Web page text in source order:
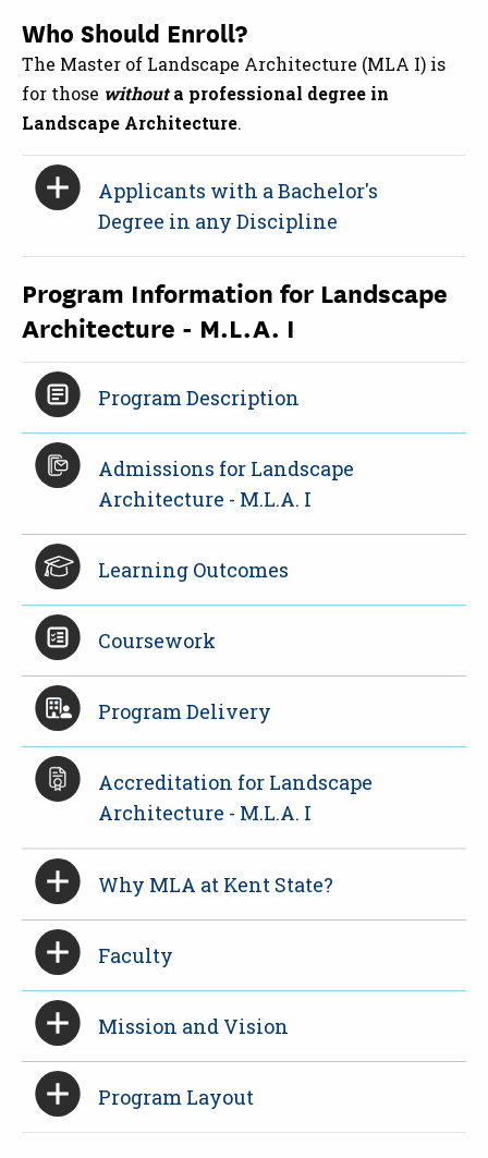
Who Should Enroll?
The Master of Landscape Architecture (MLA I) is
for those withouta professional degree in
Landscape Architecture.
Applicants with a Bachelor's
Degree in any Discipline
Program Information for Landscape
Architecture - M.L.A. I
Program Description
Admissions for Landscape
Architecture - M.L.A. I
Learning Outcomes
Coursework
Program Delivery
Accreditation for Landscape
Architecture - M.L.A. I
Why MLA at Kent State?
Faculty
Mission and Vision
Program Layout